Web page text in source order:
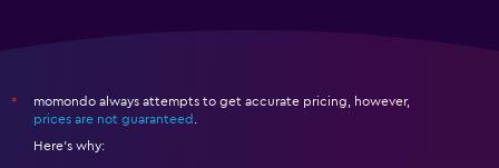
*
momondo always attempts to get accurate pricing, however,
prices are not guaranteed
Here's why: